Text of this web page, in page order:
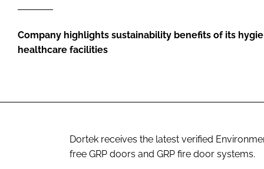
Company highlights sustainability benefits of its
healthcare facilities
Dortek receives the latest verified
free GRP doors and GRP fire door systems.